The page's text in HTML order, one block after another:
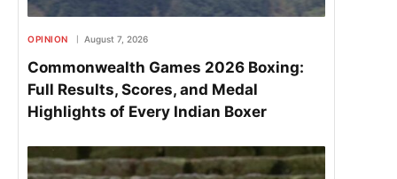
OPINION August 7, 2026
Commonwealth Games 2026 Boxing:
Full Results, Scores, and Medal
Highlights of Every Indian Boxer